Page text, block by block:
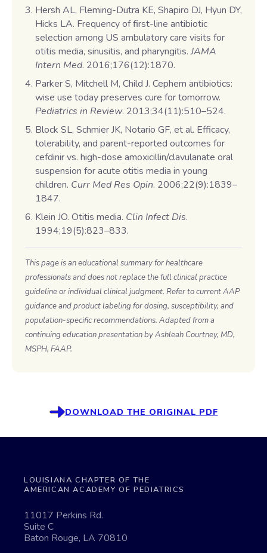
Hersh AL, Fleming-Dutra KE, Shapiro DJ, Hyun DY,
Hicks LA. Frequency of first-line antibiotic
selection among US ambulatory care visits for
otitis media, sinusitis, and pharyngitis.JAMA
Intern Med. 2016;176(12):1870.
Parker S, Mitchell M, Child J. Cephem antibiotics:
wise use today preserves cure for tomorrow.
Pediatrics in Review. 2013;34(11):510–524.
Block SL, Schmier JK, Notario GF, et al. Efficacy,
tolerability, and parent-reported outcomes for
cefdinir vs. high-dose amoxicillin/clavulanate oral
suspension for acute otitis media in young
children. Curr Med Res Opin. 2006;22(9):1839–
1847.
Klein JO. Otitis media. Clin Infect Dis.
1994;19(5):823–833.
This page is an educational summary for healthcare
professionals and does not replace the full clinical practice
guideline or individual clinical judgment. Refer to current AAP
guidance and product labeling for dosing, susceptibility, and
population-specific recommendations. Adapted from a
continuing education presentation by Ashleah Courtney, MD,
MSPH, FAAP.
DOWNLOAD THE ORIGINAL PDF
LOUISIANA CHAPTER OF THE
AMERICAN ACADEMY OF PEDIATRICS
11017 Perkins Rd.
Suite C
Baton Rouge, LA 70810